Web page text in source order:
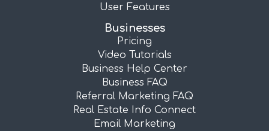
User Features
Businesses
Pricing
Video Tutorials
Business Help Center
Business FAQ
Referral Marketing FAQ
Real Estate Info Connect
Email Marketing